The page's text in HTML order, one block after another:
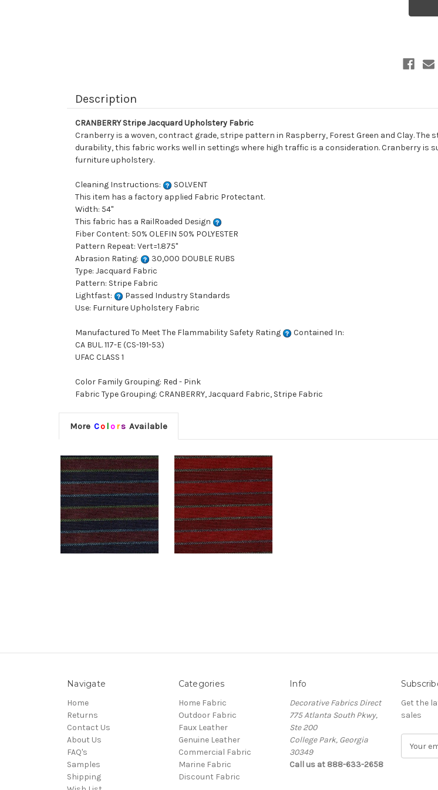
Description
CRANBERRY Stripe Jacquard Upholstery Fabric
Cranberry is a woven, contract grade, stripe pattern in Raspberry, Forest Green and Clay.
durability, this fabric works well in settings where high traffic is a consideration. Cranberry is
furniture upholstery.
Cleaning Instructions:
SOLVENT
This item has a factory applied Fabric Protectant.
Width: 54"
This fabric has a RailRoaded Design
Fiber Content: 50% OLEFIN 50% POLYESTER
Pattern Repeat: Vert=1.875"
Abrasion Rating:
30,000 DOUBLE RUBS
Type: Jacquard Fabric
Pattern: Stripe Fabric
Lightfast:
Passed Industry Standards
Use: Furniture Upholstery Fabric
Manufactured To Meet The Flammability Safety Rating
Contained In:
CA BUL. 117-E (CS-191-53)
UFAC CLASS 1
Color Family Grouping: Red - Pink
Fabric Type Grouping: CRANBERRY, Jacquard Fabric, Stripe Fabric
More Co lors Available
Navigate
Home
Returns
Contact Us
About Us
FAQ's
Samples
Shipping
Categories
Home Fabric
Outdoor Fabric
Faux Leather
Genuine Leather
Commercial Fabric
Marine Fabric
Discount Fabric
Info
Decorative Fabrics Direct
775 Atlanta South Pkwy,
Ste 200
College Park, Georgia
30349
Call us at 888-633-2658
Get the
sales